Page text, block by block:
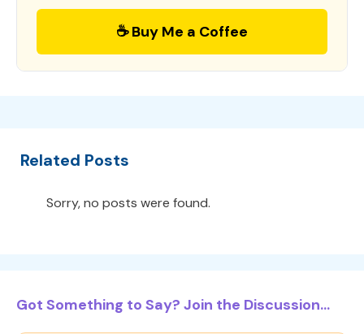
☕ Buy Me a Coffee
Related Posts
Sorry, no posts were found.
Got Something to Say? Join the Discussion...